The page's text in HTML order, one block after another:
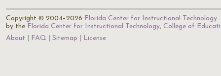
Copyright © 2004–2026 Florida Center for Instructional Technology.
by the Florida Center for Instructional Technology, College of
About
FAQ Sitemap License